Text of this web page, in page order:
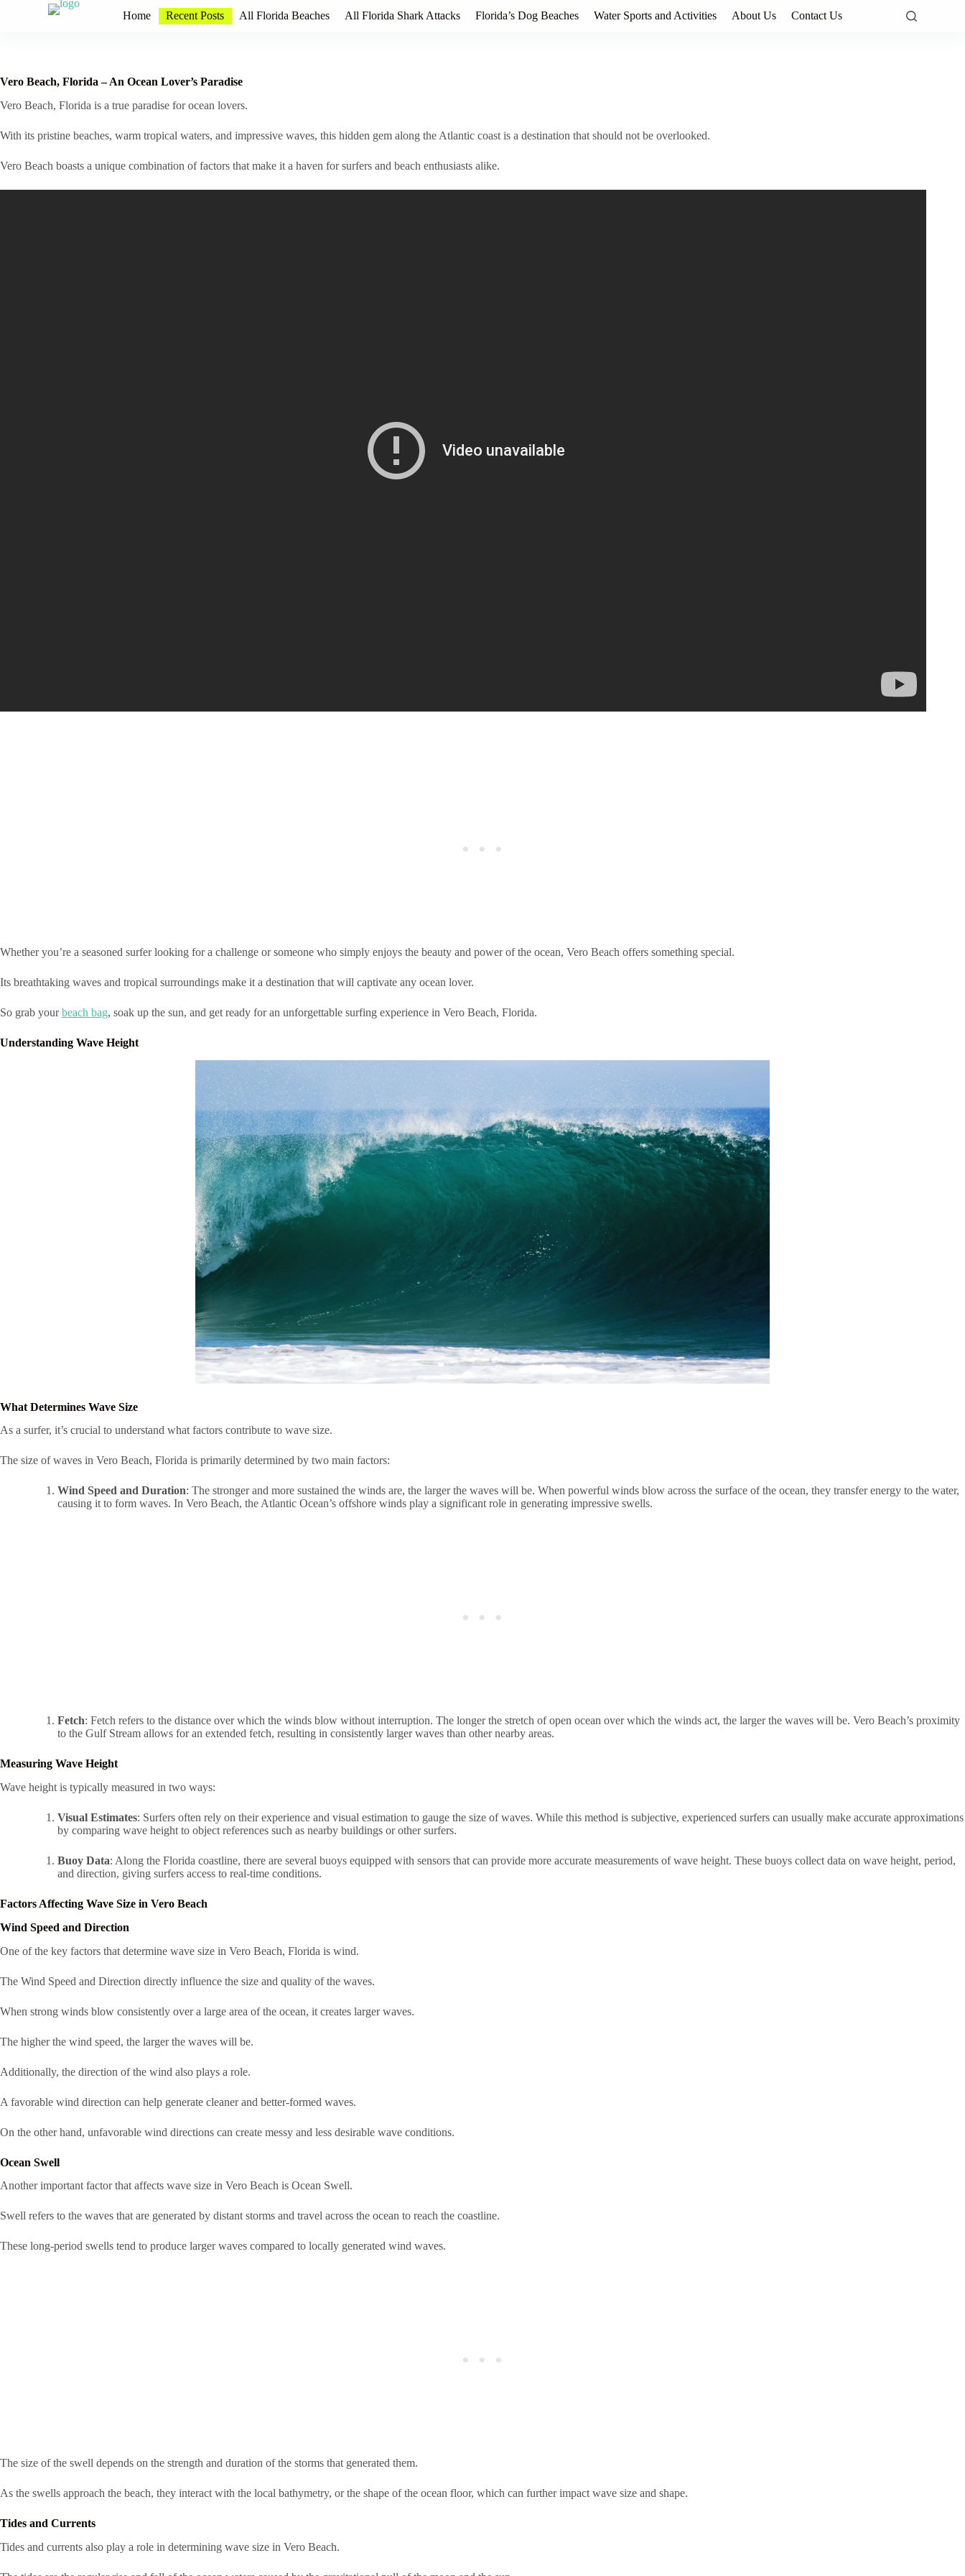
o
o
t
e
t
Home Recent Posts All Florida Beaches All Florida Shark Attacks Florida’s Dog Beaches Water Sports and Activities About Us Contact Us
Vero Beach, Florida – An Ocean Lover’s Paradise
Vero Beach, Florida is a true paradise for ocean lovers.
With its pristine beaches, warm tropical waters, and impressive waves, this hidden gem along the Atlantic coast is a destination that should not be overlooked.
Vero Beach boasts a unique combination of factors that make it a haven for surfers and beach enthusiasts alike.
Whether you’re a seasoned surfer looking for a challenge or someone who simply enjoys the beauty and power of the ocean, Vero Beach offers something special.
Its breathtaking waves and tropical surroundings make it a destination that will captivate any ocean lover.
So grab yourbeach bag, soak up the sun, and get ready for an unforgettable surfing experience in Vero Beach, Florida.
Understanding Wave Height
What Determines Wave Size
As a surfer, it’s crucial to understand what factors contribute to wave size.
The size of waves in Vero Beach, Florida is primarily determined by two main factors:
Wind Speed and Duration: The stronger and more sustained the winds are, the larger the waves will be. When powerful winds blow across the surface of the ocean, they transfer energy to the water,
causing it to form waves. In Vero Beach, the Atlantic Ocean’s offshore winds play a significant role in generating impressive swells.
Fetch: Fetch refers to the distance over which the winds blow without interruption. The longer the stretch of open ocean over which the winds act, the larger the waves will be. Vero Beach’s proximity
to the Gulf Stream allows for an extended fetch, resulting in consistently larger waves than other nearby areas.
Measuring Wave Height
Wave height is typically measured in two ways:
Visual Estimates: Surfers often rely on their experience and visual estimation to gauge the size of waves. While this method is subjective, experienced surfers can usually make accurate approximations
by comparing wave height to object references such as nearby buildings or other surfers.
Buoy Data: Along the Florida coastline, there are several buoys equipped with sensors that can provide more accurate measurements of wave height. These buoys collect data on wave height, period,
and direction, giving surfers access to real-time conditions.
Factors Affecting Wave Size in Vero Beach
Wind Speed and Direction
One of the key factors that determine wave size in Vero Beach, Florida is wind.
The Wind Speed and Direction directly influence the size and quality of the waves.
When strong winds blow consistently over a large area of the ocean, it creates larger waves.
The higher the wind speed, the larger the waves will be.
Additionally, the direction of the wind also plays a role.
A favorable wind direction can help generate cleaner and better-formed waves.
On the other hand, unfavorable wind directions can create messy and less desirable wave conditions.
Ocean Swell
Another important factor that affects wave size in Vero Beach is Ocean Swell.
Swell refers to the waves that are generated by distant storms and travel across the ocean to reach the coastline.
These long-period swells tend to produce larger waves compared to locally generated wind waves.
The size of the swell depends on the strength and duration of the storms that generated them.
As the swells approach the beach, they interact with the local bathymetry, or the shape of the ocean floor, which can further impact wave size and shape.
Tides and Currents
Tides and currents also play a role in determining wave size in Vero Beach.